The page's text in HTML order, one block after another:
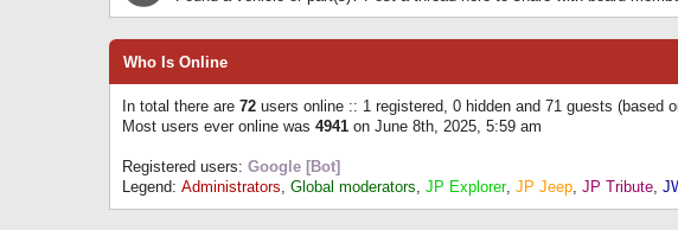
Who Is Online
In total there are 72 users online :: 1 registered, 0 hidden and 71 guests (based
Most users ever online was 4941 on June 8th, 2025, 5:59 am
Registered users: Google [Bot]
Legend: Administrators, Global moderators, JP Explorer, JP Jeep, JP Tribute,